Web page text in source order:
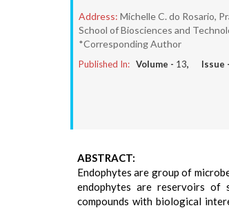
Address: Michelle C. do Rosario,
School of Biosciences and
*Corresponding Author
Published In: Volume - 13, Issue -
ABSTRACT:
Endophytes are group of
endophytes are reservoirs of
compounds with biological